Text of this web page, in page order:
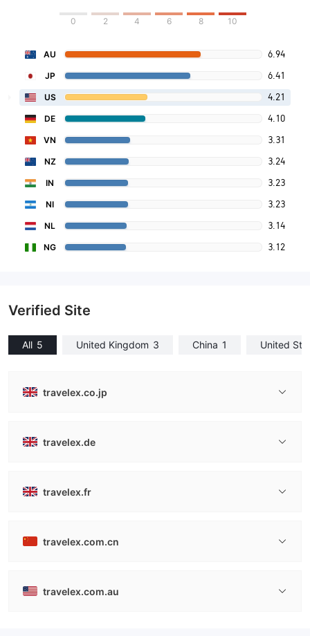
0 2 4 6 8 10
AU 6.94
JP 6.41
US 4.21
DE 4.10
VN 3.31
NZ 3.24
IN 3.23
NI 3.23
NL 3.14
NG 3.12
Verified Site
All 5 United Kingdom 3 China 1 United
travelex.co.jp
travelex.de
travelex.fr
travelex.com.cn
travelex.com.au